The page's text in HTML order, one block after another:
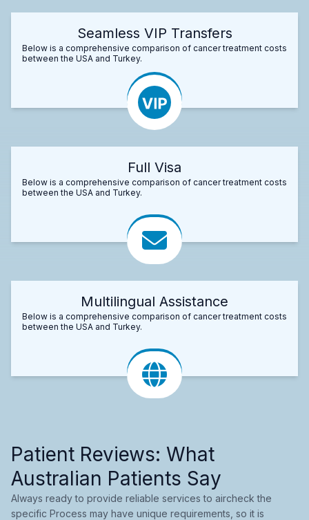
Seamless VIP Transfers
Below is a comprehensive comparison of cancer treatment costs
between the USA and Turkey.
Full Visa
Below is a comprehensive comparison of cancer treatment costs
between the USA and Turkey.
Multilingual Assistance
Below is a comprehensive comparison of cancer treatment costs
between the USA and Turkey.
Patient Reviews: What
Australian Patients Say
Always ready to provide reliable services to aircheck the
specific Process may have unique requirements, so it is